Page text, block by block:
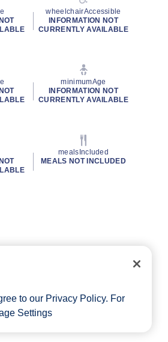
wheelchairAccessible
INFORMATION NOT
CURRENTLY AVAILABLE
minimumAge
INFORMATION NOT
CURRENTLY AVAILABLE
mealsIncluded
MEALS NOT INCLUDED
to our Privacy Policy. For
Settings